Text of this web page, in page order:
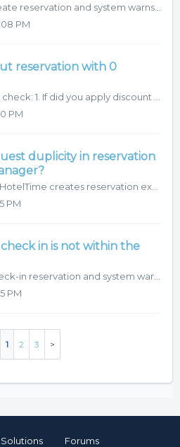
PM
reservation with 0
PM
duplicity in reservation
PM
in is not within the
PM
1 2 3
Solutions Forums